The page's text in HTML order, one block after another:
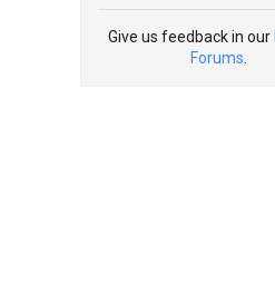
Give us feedback in our
Forums